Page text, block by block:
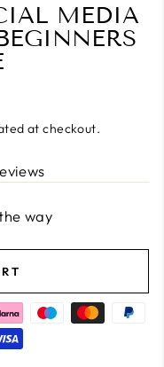
MEDIA
at checkout.
way